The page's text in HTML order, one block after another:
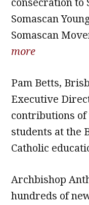
Somascan
Somascan
more
Pam Betts,
Executive
contributions of
students at the
Catholic
Archbishop
hundreds of